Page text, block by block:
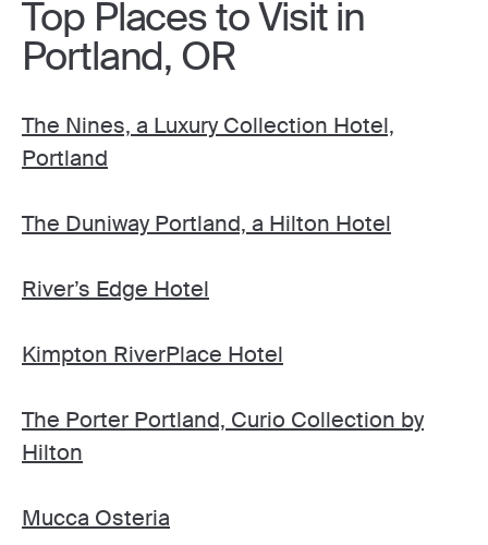
Top Places to Visit in
Portland, OR
The Nines, a Luxury Collection Hotel,
Portland
The Duniway Portland, a Hilton Hotel
River’s Edge Hotel
Kimpton RiverPlace Hotel
The Porter Portland, Curio Collection by
Hilton
Mucca Osteria